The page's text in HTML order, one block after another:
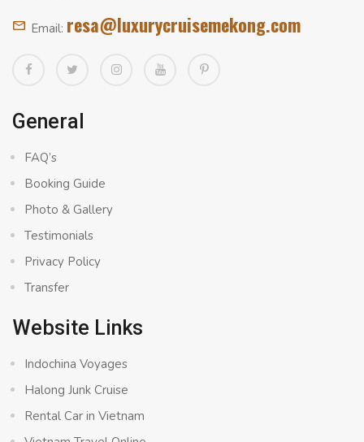
Email: resa@luxurycruisemekong.com
General
FAQ’s
Booking Guide
Photo & Gallery
Testimonials
Privacy Policy
Transfer
Website Links
Indochina Voyages
Halong Junk Cruise
Rental Car in Vietnam